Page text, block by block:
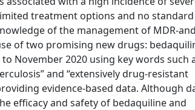
treatment options and no standard
of the management of MDR-and
of two promising new drugs:
November 2020 using key words such
and “extensively drug-resistant
evidence-based data. Although
efficacy and safety of bedaquiline and